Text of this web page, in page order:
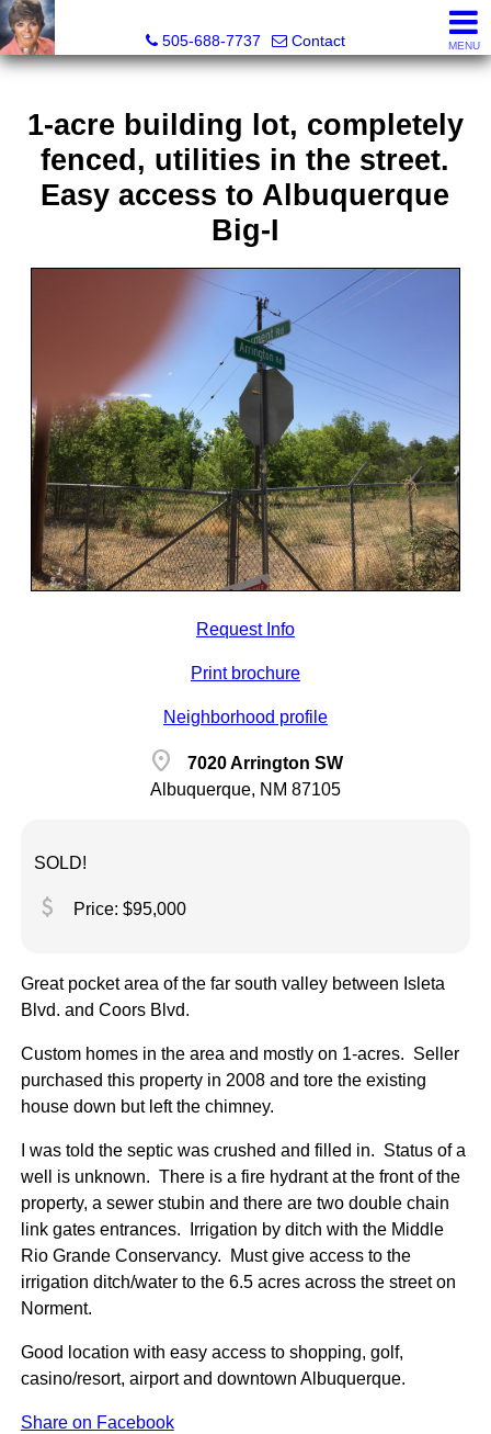
505-688-7737
Contact MENU
1-acre building lot, completely
fenced, utilities in the street.
Easy access to Albuquerque
Big-I
Request Info
Print brochure
Neighborhood profile
location_on
7020 Arrington SW
Albuquerque, NM 87105
SOLD!
attach_money Price: $95,000
Great pocket area of the far south valley between Isleta
Blvd. and Coors Blvd.
Custom homes in the area and mostly on 1-acres. Seller
purchased this property in 2008 and tore the existing
house down but left the chimney.
I was told the septic was crushed and filled in. Status of a
well is unknown. There is a fire hydrant at the front of the
property, a sewer stubin and there are two double chain
link gates entrances. Irrigation by ditch with the Middle
Rio Grande Conservancy. Must give access to the
irrigation ditch/water to the 6.5 acres across the street on
Norment.
Good location with easy access to shopping, golf,
casino/resort, airport and downtown Albuquerque.
Share on Facebook